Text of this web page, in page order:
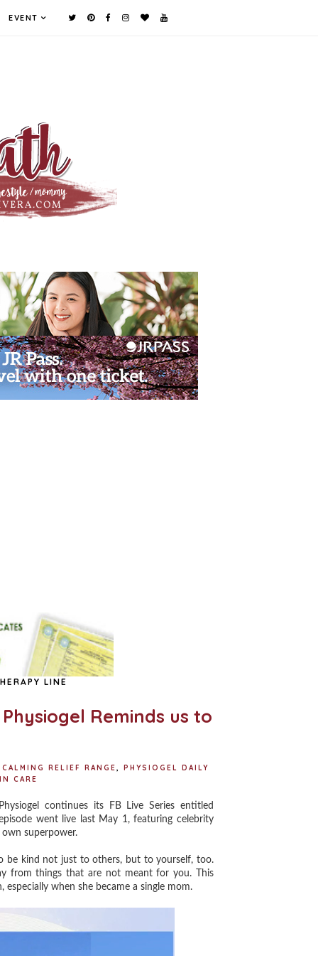
EVENT
LINE
Reminds us to
RELIEF RANGE,
PHYSIOGEL DAILY
CARE
continues its FB Live Series entitled
went live last May 1, featuring celebrity
superpower.
kind not just to others, but to yourself, too.
from things that are not meant for you. This
when she became a single mom.